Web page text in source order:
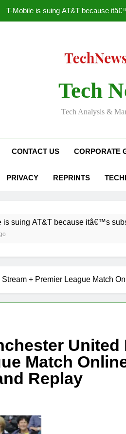
T-Mobile is suing AT&T because
T-Mobile is suing AT&T because
Tech
Tech Analysis &
CONTACT US CORPORATE
PRIVACY REPRINTS
because itâ€™s subsidiaryâ€™s
+ Premier League Match
United
Match
Replay